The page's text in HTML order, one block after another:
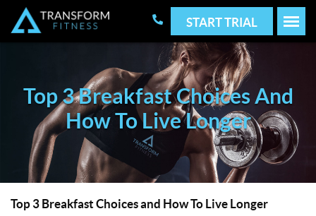
START TRIAL
Top 3 Breakfast Choices And
How To Live Longer
Top 3 Breakfast Choices and How To Live Longer